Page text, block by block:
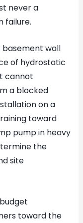
never a
failure.
wall
of hydrostatic
cannot
a blocked
on a
toward
pump in heavy
the
site
toward the